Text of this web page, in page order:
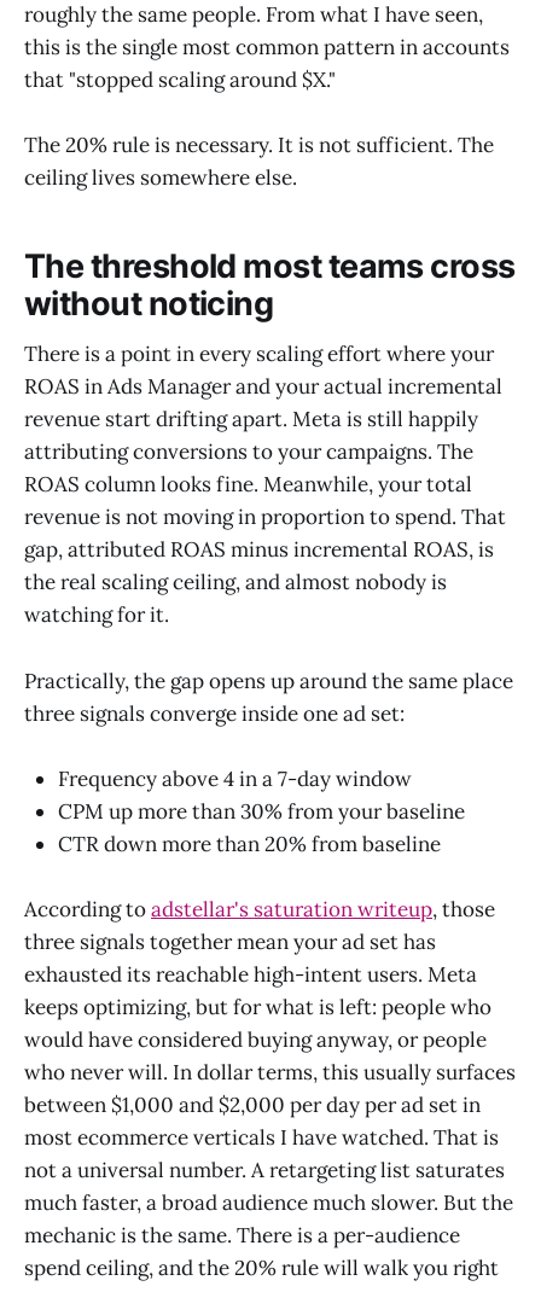
roughly the same people. From what I have seen,
this is the single most common pattern in accounts
that "stopped scaling around $X."
The 20% rule is necessary. It is not sufficient. The
ceiling lives somewhere else.
The threshold most teams cross
without noticing
There is a point in every scaling effort where your
ROAS in Ads Manager and your actual incremental
revenue start drifting apart. Meta is still happily
attributing conversions to your campaigns. The
ROAS column looks fine. Meanwhile, your total
revenue is not moving in proportion to spend. That
gap, attributed ROAS minus incremental ROAS, is
the real scaling ceiling, and almost nobody is
watching for it.
Practically, the gap opens up around the same place
three signals converge inside one ad set:
Frequency above 4 in a 7-day window
CPM up more than 30% from your baseline
CTR down more than 20% from baseline
According toadstellar's saturation writeup, those
three signals together mean your ad set has
exhausted its reachable high-intent users. Meta
keeps optimizing, but for what is left: people who
would have considered buying anyway, or people
who never will. In dollar terms, this usually surfaces
between $1,000 and $2,000 per day per ad set in
most ecommerce verticals I have watched. That is
not a universal number. A retargeting list saturates
much faster, a broad audience much slower. But the
mechanic is the same. There is a per-audience
spend ceiling, and the 20% rule will walk you right